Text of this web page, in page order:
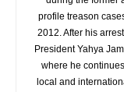
profile treason
2012. After his
President Yahya
where he
local and